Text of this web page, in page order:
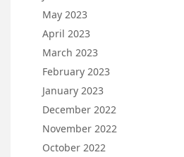
May 2023
April 2023
March 2023
February 2023
January 2023
December 2022
November 2022
October 2022